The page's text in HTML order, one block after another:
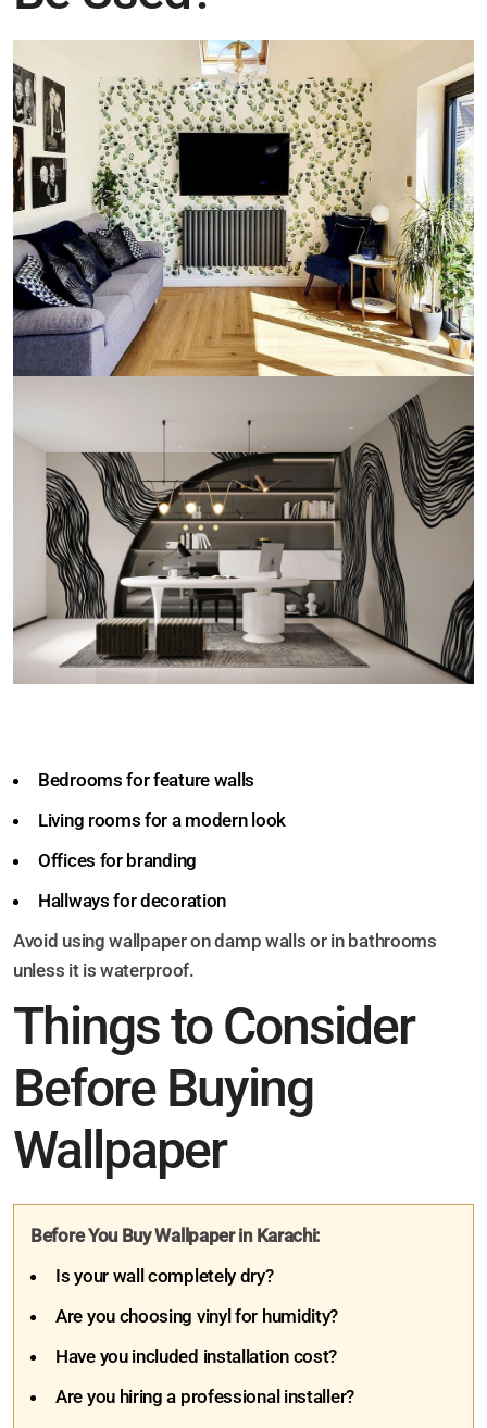
Bedrooms for feature walls
Living rooms for a modern look
Offices for branding
Hallways for decoration
Avoid using wallpaper on damp walls or in bathrooms
unless it is waterproof.
Things to Consider
Before Buying
Wallpaper
Before You Buy Wallpaper in Karachi:
Is your wall completely dry?
Are you choosing vinyl for humidity?
Have you included installation cost?
Are you hiring a professional installer?